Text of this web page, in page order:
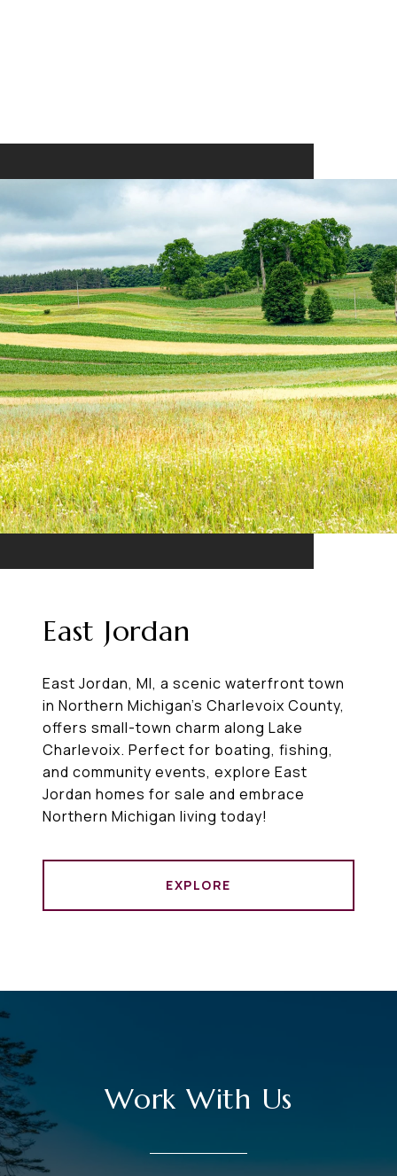
East Jordan
East Jordan, MI, a scenic waterfront town
in Northern Michigan’s Charlevoix County,
offers small-town charm along Lake
Charlevoix. Perfect for boating, fishing,
and community events, explore East
Jordan homes for sale and embrace
Northern Michigan living today!
EXPLORE
Work With Us